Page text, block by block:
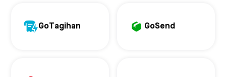
GoTagihan GoSend